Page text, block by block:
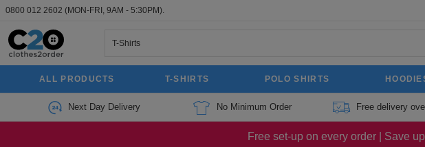
0800 012 2602 (MON-FRI, 9AM - 5:30PM).
ALL PRODUCTS T-SHIRTS POLO SHIRTS
Next Day Delivery No Minimum Order Free delivery
Free set-up on every order | Save